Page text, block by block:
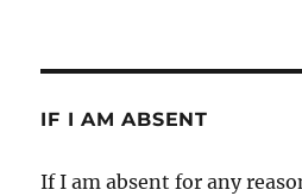
IF I AM ABSENT
If I am absent for any